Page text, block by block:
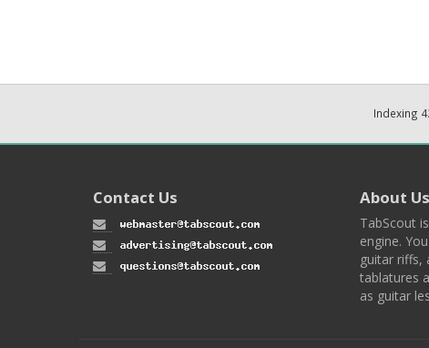
Indexing
Contact Us About Us
TabScout
engine.
guitar riffs,
tablatures
as guitar